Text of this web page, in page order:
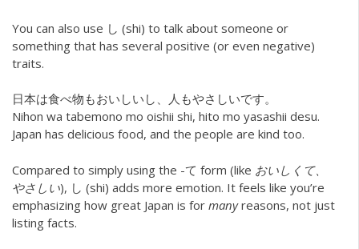
You can also use し (shi) to talk about someone or
something that has several positive (or even negative)
traits.
日本は食べ物もおいしいし、人もやさしいです。
Nihon wa tabemono mo oishii shi, hito mo yasashii desu.
Japan has delicious food, and the people are kind too.
Compared to simply using the -て form (like おいしくて、
やさしい), し (shi) adds more emotion. It feels like you’re
emphasizing how great Japan is for manyreasons, not just
listing facts.